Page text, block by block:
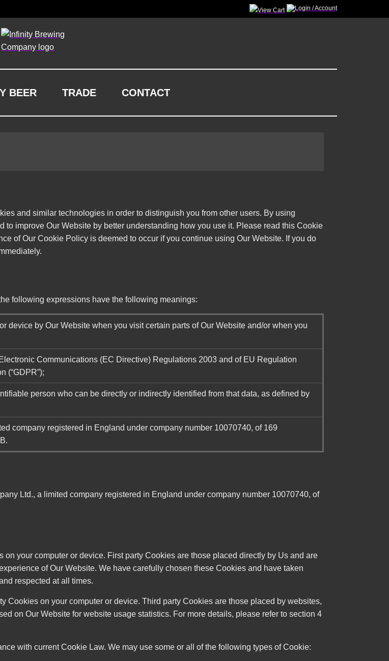
BEER TRADE CONTACT
and similar technologies in order to distinguish you from other users. By using
improve Our Website by better understanding how you use it. Please read this Cookie
of Our Cookie Policy is deemed to occur if you continue using Our Website. If you do
following expressions have the following meanings:
device by Our Website when you visit certain parts of Our Website and/or when you
Communications (EC Directive) Regulations 2003 and of EU Regulation
(“GDPR”);
person who can be directly or indirectly identified from that data, as defined by
company registered in England under company number 10070740, of 169
Ltd., a limited company registered in England under company number 10070740, of
your computer or device. First party Cookies are those placed directly by Us and are
of Our Website. We have carefully chosen these Cookies and have taken
respected at all times.
Cookies on your computer or device. Third party Cookies are those placed by websites,
on Our Website for website usage statistics. For more details, please refer to section 4
with current Cookie Law. We may use some or all of the following types of Cookie: